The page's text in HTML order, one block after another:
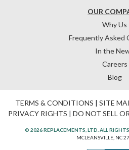
OUR
Why Us
Frequently Asked
In the
Careers
Blog
TERMS & CONDITIONS | SITE
PRIVACY RIGHTS | DO NOT SELL
© 2026 REPLACEMENTS, LTD. ALL RIGHTS
MCLEANSVILLE, NC